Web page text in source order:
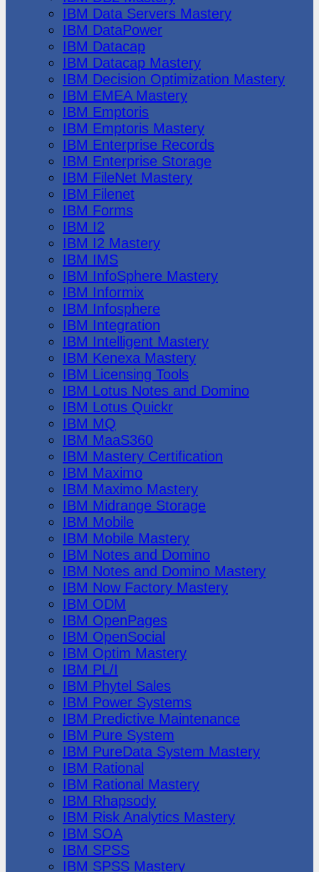
IBM Data Servers Mastery
IBM DataPower
IBM Datacap
IBM Datacap Mastery
IBM Decision Optimization Mastery
IBM EMEA Mastery
IBM Emptoris
IBM Emptoris Mastery
IBM Enterprise Records
IBM Enterprise Storage
IBM FileNet Mastery
IBM Filenet
IBM Forms
IBM I2
IBM I2 Mastery
IBM IMS
IBM InfoSphere Mastery
IBM Informix
IBM Infosphere
IBM Integration
IBM Intelligent Mastery
IBM Kenexa Mastery
IBM Licensing Tools
IBM Lotus Notes and Domino
IBM Lotus Quickr
IBM MQ
IBM MaaS360
IBM Mastery Certification
IBM Maximo
IBM Maximo Mastery
IBM Midrange Storage
IBM Mobile
IBM Mobile Mastery
IBM Notes and Domino
IBM Notes and Domino Mastery
IBM Now Factory Mastery
IBM ODM
IBM OpenPages
IBM OpenSocial
IBM Optim Mastery
IBM PL/I
IBM Phytel Sales
IBM Power Systems
IBM Predictive Maintenance
IBM Pure System
IBM PureData System Mastery
IBM Rational
IBM Rational Mastery
IBM Rhapsody
IBM Risk Analytics Mastery
IBM SOA
IBM SPSS
IBM SPSS Mastery